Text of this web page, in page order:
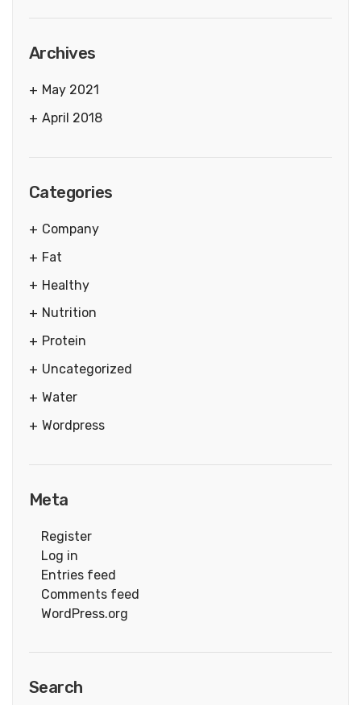
Archives
May 2021
April 2018
Categories
Company
Fat
Healthy
Nutrition
Protein
Uncategorized
Water
Wordpress
Meta
Register
Log in
Entries feed
Comments feed
WordPress.org
Search